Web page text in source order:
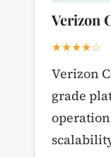
Verizon
★★★★☆
Verizon
grade